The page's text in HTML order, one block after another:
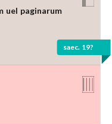
uel paginarum
saec. 19?